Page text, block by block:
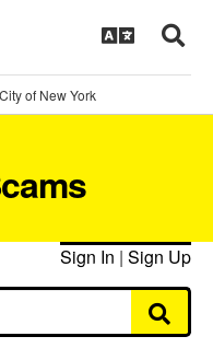
of New York
Sign In | Sign Up